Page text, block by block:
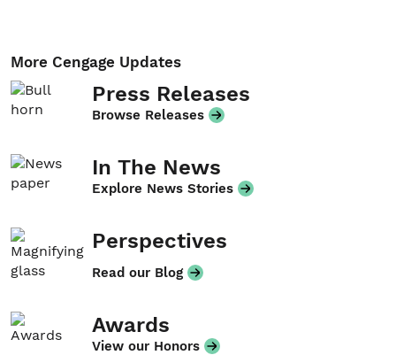
More Cengage Updates
Press Releases
Browse Releases
In The News
Explore News Stories
Perspectives
Read our Blog
Awards
View our Honors